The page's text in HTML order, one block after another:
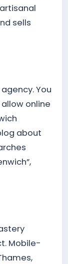
sells
You
online
about
Mobile-